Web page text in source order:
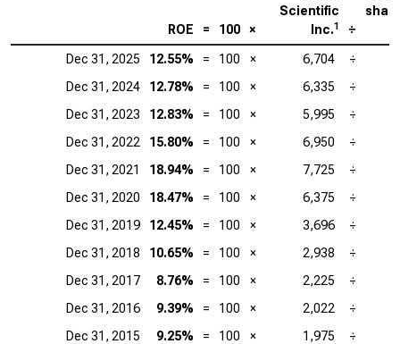
ROE = 100 ×
Scientific
Inc.1 ÷
Dec 31, 2025 12.55% = 100 × 6,704
÷
Dec 31, 2024
12.78% = 100 × 6,335
÷
Dec 31, 2023
12.83% = 100 × 5,995
÷
Dec 31, 2022
15.80% = 100 × 6,950
÷
Dec 31, 2021
18.94% = 100 × 7,725
÷
Dec 31, 2020
18.47% = 100 × 6,375
÷
Dec 31, 2019
12.45% = 100 × 3,696
÷
Dec 31, 2018
10.65% = 100 × 2,938
÷
Dec 31, 2017
8.76% = 100 × 2,225
÷
Dec 31, 2016
9.39% = 100 × 2,022
÷
Dec 31, 2015
9.25% = 100 × 1,975
÷